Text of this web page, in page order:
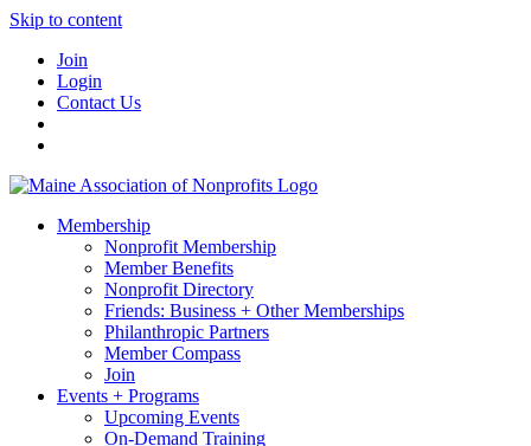
Skip to content
Join
Login
Contact Us
Membership
Nonprofit Membership
Member Benefits
Nonprofit Directory
Friends: Business + Other Memberships
Philanthropic Partners
Member Compass
Join
Events + Programs
Upcoming Events
On-Demand Training